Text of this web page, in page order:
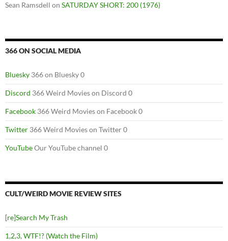
Sean Ramsdell on SATURDAY SHORT: 200 (1976)
366 ON SOCIAL MEDIA
Bluesky 366 on Bluesky 0
Discord 366 Weird Movies on Discord 0
Facebook 366 Weird Movies on Facebook 0
Twitter 366 Weird Movies on Twitter 0
YouTubeOur YouTube channel 0
CULT/WEIRD MOVIE REVIEW SITES
[re]Search My Trash
1,2,3, WTF!? (Watch the Film)